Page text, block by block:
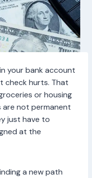
your bank account
check hurts. That
or housing
not permanent
just have to
at the
a new path